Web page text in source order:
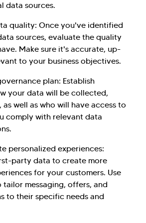
data sources.
quality: Once you've identified
sources, evaluate the quality
Make sure it's accurate, up-
to your business objectives.
plan: Establish
your data will be collected,
as well as who will have access to
comply with relevant data
personalized experiences:
party data to create more
for your customers. Use
messaging, offers, and
to their specific needs and